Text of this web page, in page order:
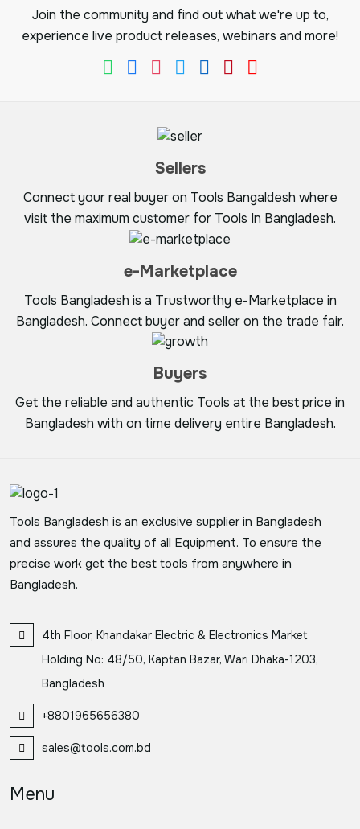
Join the community and find out what we're up to,
experience live product releases, webinars and more!
Sellers
Connect your real buyer on Tools Bangaldesh where
visit the maximum customer for Tools In Bangladesh.
e-Marketplace
Tools Bangladesh is a Trustworthy e-Marketplace in
Bangladesh. Connect buyer and seller on the trade fair.
Buyers
Get the reliable and authentic Tools at the best price in
Bangladesh with on time delivery entire Bangladesh.
Tools Bangladesh is an exclusive supplier in Bangladesh
and assures the quality of all Equipment. To ensure the
precise work get the best tools from anywhere in
Bangladesh.
4th Floor, Khandakar Electric & Electronics Market
Holding No: 48/50, Kaptan Bazar, Wari Dhaka-1203,
Bangladesh
+8801965656380
sales@tools.com.bd
Menu